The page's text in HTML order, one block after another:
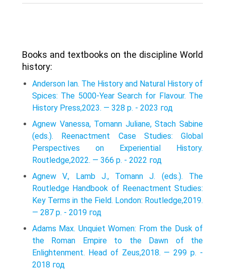
Books and textbooks on the discipline World
history:
Anderson Ian. The History and Natural History of
Spices: The 5000-Year Search for Flavour. The
History Press,2023. — 328 p. - 2023 год
Agnew Vanessa, Tomann Juliane, Stach Sabine
(eds.). Reenactment Case Studies: Global
Perspectives on Experiential History.
Routledge,2022. — 366 p. - 2022 год
Agnew V., Lamb J., Tomann J. (eds.). The
Routledge Handbook of Reenactment Studies:
Key Terms in the Field. London: Routledge,2019.
— 287 p. - 2019 год
Adams Max. Unquiet Women: From the Dusk of
the Roman Empire to the Dawn of the
Enlightenment. Head of Zeus,2018. — 299 p. -
2018 год